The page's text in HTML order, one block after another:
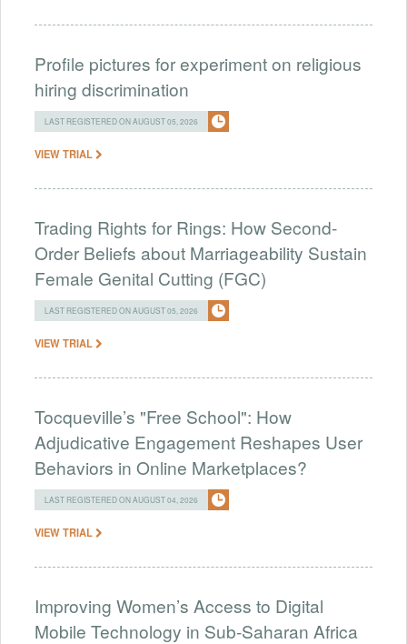
Profile pictures for experiment on religious
hiring discrimination
LAST REGISTERED ON AUGUST 05, 2026
VIEW TRIAL
Trading Rights for Rings: How Second-
Order Beliefs about Marriageability Sustain
Female Genital Cutting (FGC)
LAST REGISTERED ON AUGUST 05, 2026
VIEW TRIAL
Tocqueville’s "Free School": How
Adjudicative Engagement Reshapes User
Behaviors in Online Marketplaces?
LAST REGISTERED ON AUGUST 04, 2026
VIEW TRIAL
Improving Women’s Access to Digital
Mobile Technology in Sub-Saharan Africa